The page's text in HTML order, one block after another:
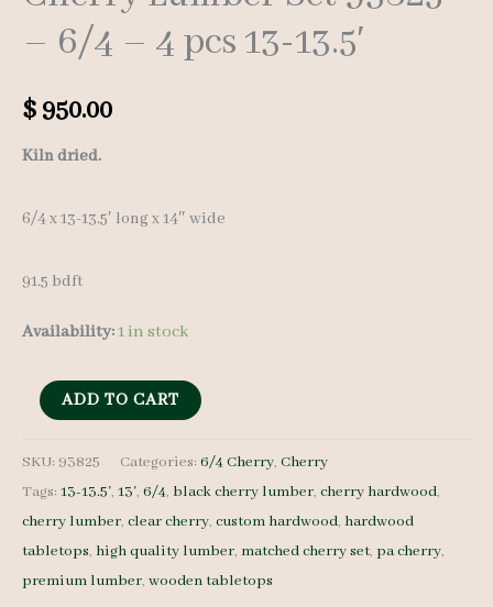
– 6/4 – 4 pcs 13-13.5′
$ 950.00
Kiln dried.
6/4 x 13-13.5′ long x 14″ wide
91.5 bdft
Availability:1 in stock
Cherry
Set
93825
-
6/4
-
ADD TO CART
SKU: 93825 Categories: 6/4 Cherry, Cherry
Tags: 13-13.5', 13', 6/4, black cherry lumber, cherry hardwood,
cherry lumber, clear cherry, custom hardwood, hardwood
tabletops, high quality lumber, matched cherry set, pa cherry,
premium lumber, wooden tabletops